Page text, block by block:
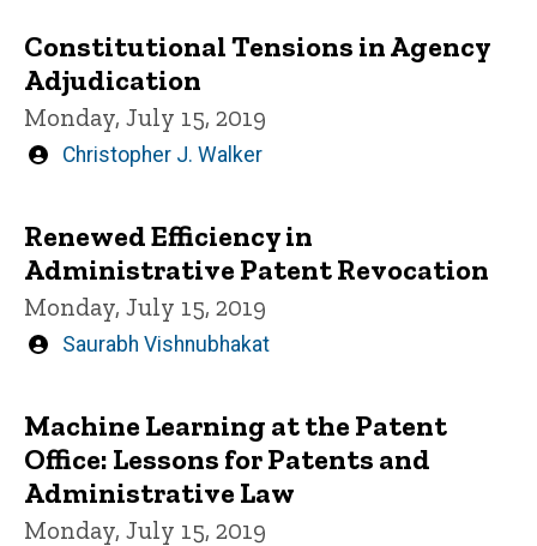
Constitutional Tensions in Agency
Adjudication
Monday, July 15, 2019
Written
Christopher J. Walker
Renewed Efficiency in
Administrative Patent Revocation
Monday, July 15, 2019
Written
Saurabh Vishnubhakat
Machine Learning at the Patent
Office: Lessons for Patents and
Administrative Law
Monday, July 15, 2019